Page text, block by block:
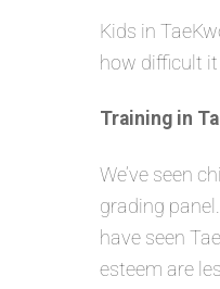
Kids in
how difficult
Training in
We’ve seen
grading
have seen
esteem are